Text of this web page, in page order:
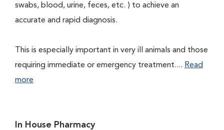
swabs, blood, urine, feces, etc. ) to achieve an
accurate and rapid diagnosis.
This is especially important in very ill animals and those
requiring immediate or emergency treatment.... Read
more
In House Pharmacy